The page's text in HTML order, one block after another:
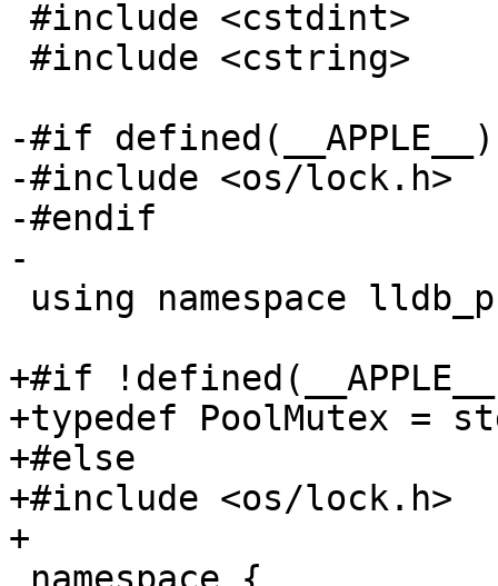
-#if defined(__APPLE__)
-#include <os/lock.h>
-#endif
-
+#if
+typedef PoolMutex =
+#else
+#include <os/lock.h>
+